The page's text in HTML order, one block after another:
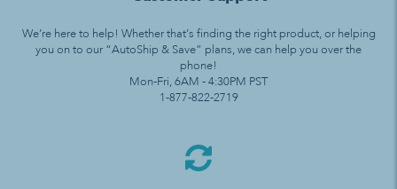
We’re here to help! Whether that’s finding the right product, or helping
you on to our “AutoShip & Save” plans, we can help you over the
phone!
Mon-Fri, 6AM - 4:30PM PST
1-877-822-2719